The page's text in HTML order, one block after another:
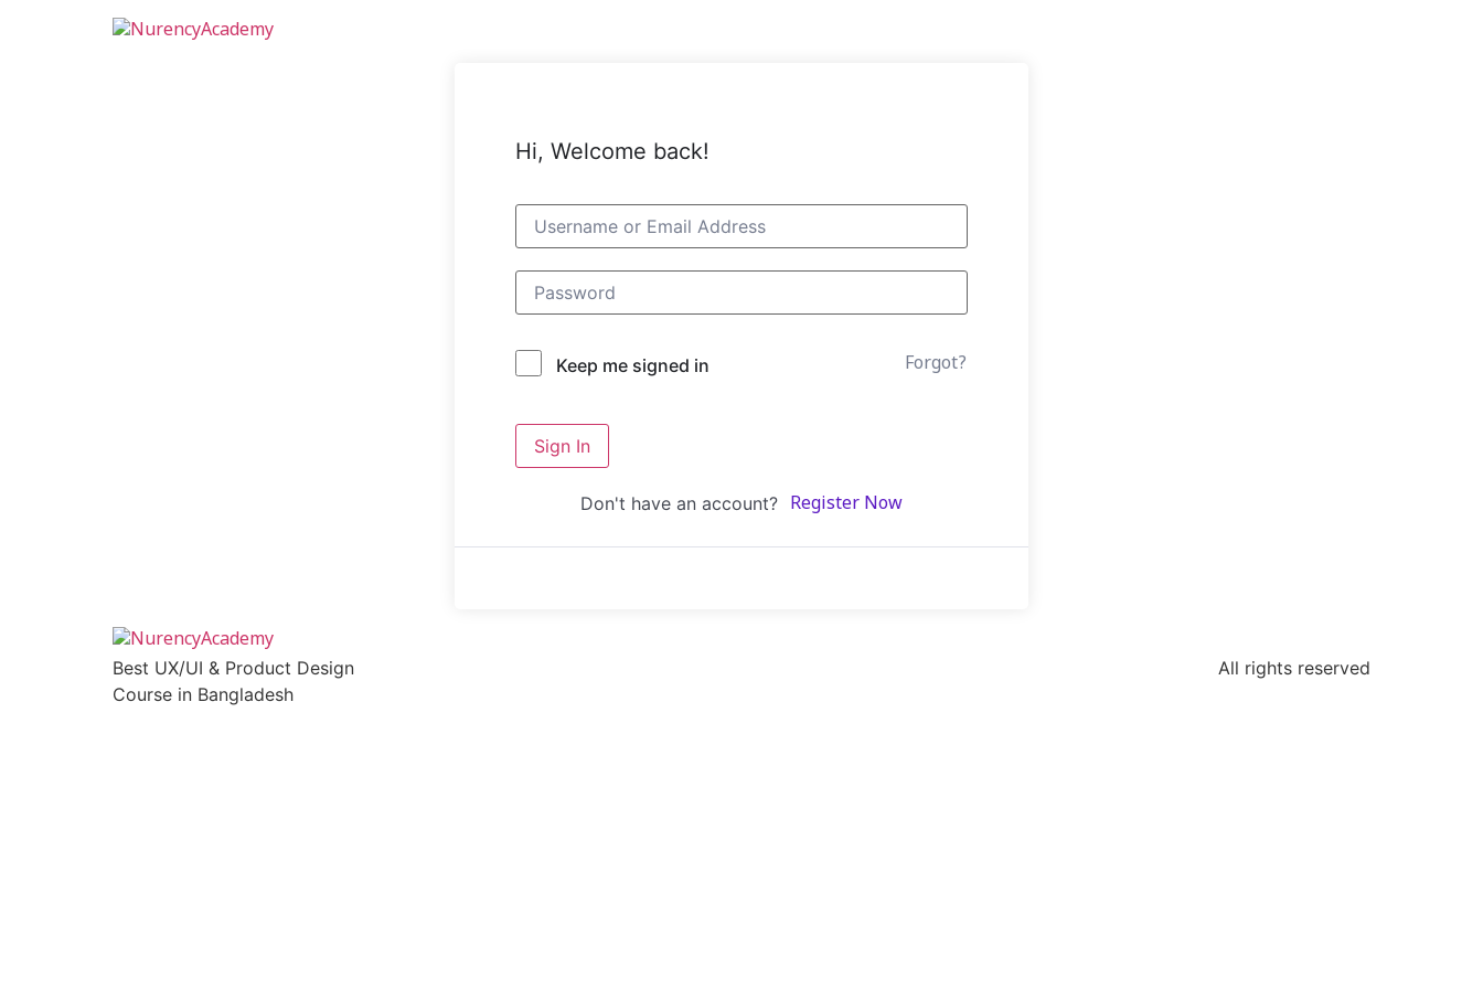
Hi, Welcome back!
Keep me signed in Forgot?
Sign In
Don't have an account? Register Now
Best UX/UI & Product Design
Course in Bangladesh
All rights reserved